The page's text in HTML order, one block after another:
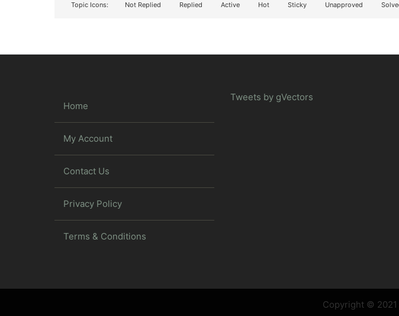
Topic Icons:
Not Replied Replied Active Hot Sticky Unapproved
Home
My Account
Contact Us
Privacy Policy
Terms & Conditions
Tweets by gVectors
Copyright © 2021